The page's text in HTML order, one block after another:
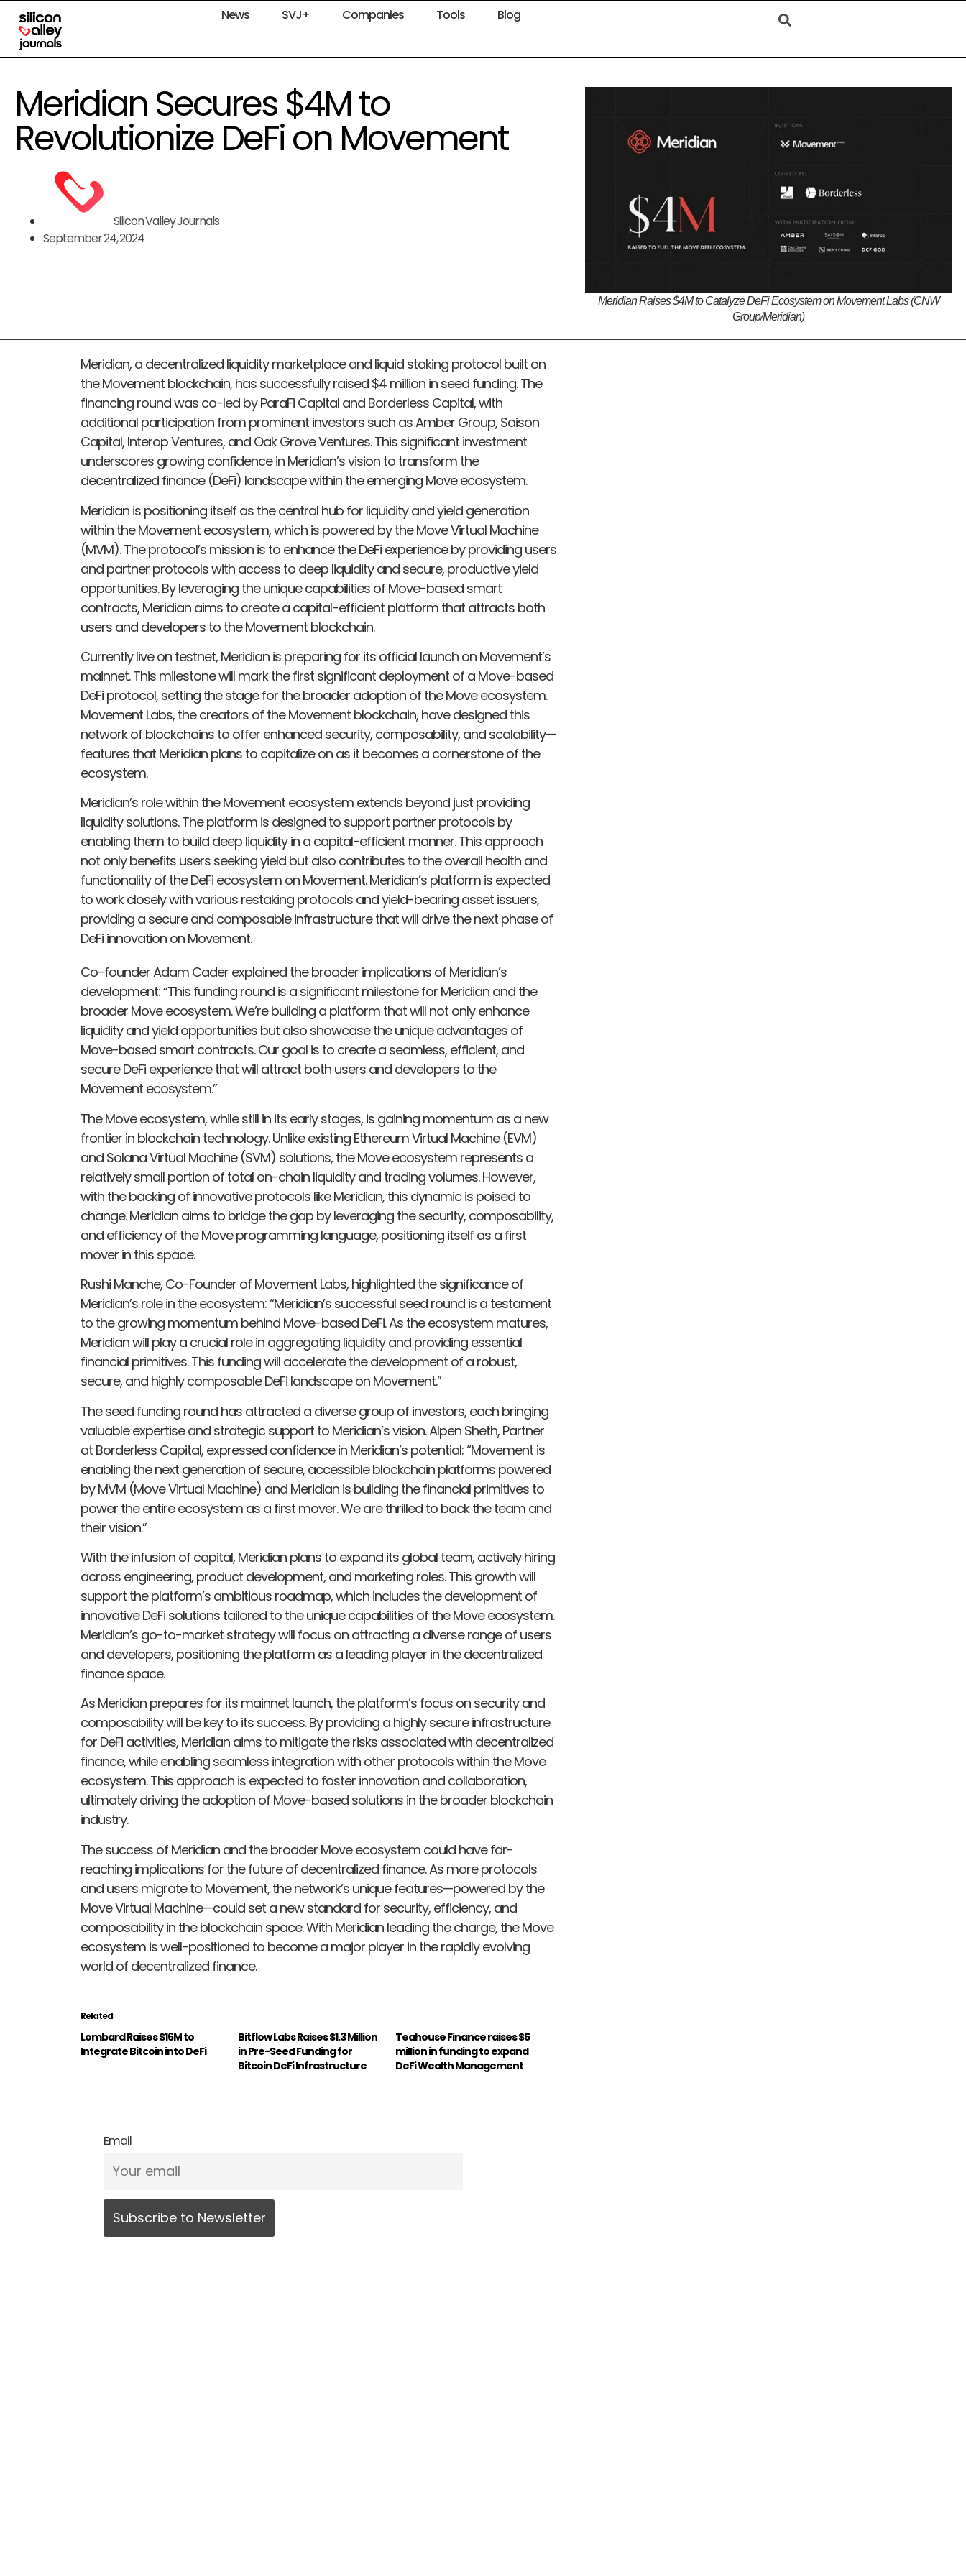
News SVJ+ Companies Tools Blog
Meridian Secures $4M to
Revolutionize DeFi on Movement
Silicon Valley Journals
September 24, 2024
Meridian Raises $4M to Catalyze DeFi Ecosystem on Movement Labs (CNW
Group/Meridian)
Meridian, a decentralized liquidity marketplace and liquid staking protocol built on
the Movement blockchain, has successfully raised $4 million in seed funding. The
financing round was co-led by ParaFi Capital and Borderless Capital, with
additional participation from prominent investors such as Amber Group, Saison
Capital, Interop Ventures, and Oak Grove Ventures. This significant investment
underscores growing confidence in Meridian’s vision to transform the
decentralized finance (DeFi) landscape within the emerging Move ecosystem.
Meridian is positioning itself as the central hub for liquidity and yield generation
within the Movement ecosystem, which is powered by the Move Virtual Machine
(MVM). The protocol’s mission is to enhance the DeFi experience by providing users
and partner protocols with access to deep liquidity and secure, productive yield
opportunities. By leveraging the unique capabilities of Move-based smart
contracts, Meridian aims to create a capital-efficient platform that attracts both
users and developers to the Movement blockchain.
Currently live on testnet, Meridian is preparing for its official launch on Movement’s
mainnet. This milestone will mark the first significant deployment of a Move-based
DeFi protocol, setting the stage for the broader adoption of the Move ecosystem.
Movement Labs, the creators of the Movement blockchain, have designed this
network of blockchains to offer enhanced security, composability, and scalability—
features that Meridian plans to capitalize on as it becomes a cornerstone of the
ecosystem.
Meridian’s role within the Movement ecosystem extends beyond just providing
liquidity solutions. The platform is designed to support partner protocols by
enabling them to build deep liquidity in a capital-efficient manner. This approach
not only benefits users seeking yield but also contributes to the overall health and
functionality of the DeFi ecosystem on Movement. Meridian’s platform is expected
to work closely with various restaking protocols and yield-bearing asset issuers,
providing a secure and composable infrastructure that will drive the next phase of
DeFi innovation on Movement.
Co-founder Adam Cader explained the broader implications of Meridian’s
development: “This funding round is a significant milestone for Meridian and the
broader Move ecosystem. We’re building a platform that will not only enhance
liquidity and yield opportunities but also showcase the unique advantages of
Move-based smart contracts. Our goal is to create a seamless, efficient, and
secure DeFi experience that will attract both users and developers to the
Movement ecosystem.”
The Move ecosystem, while still in its early stages, is gaining momentum as a new
frontier in blockchain technology. Unlike existing Ethereum Virtual Machine (EVM)
and Solana Virtual Machine (SVM) solutions, the Move ecosystem represents a
relatively small portion of total on-chain liquidity and trading volumes. However,
with the backing of innovative protocols like Meridian, this dynamic is poised to
change. Meridian aims to bridge the gap by leveraging the security, composability,
and efficiency of the Move programming language, positioning itself as a first
mover in this space.
Rushi Manche, Co-Founder of Movement Labs, highlighted the significance of
Meridian’s role in the ecosystem: “Meridian’s successful seed round is a testament
to the growing momentum behind Move-based DeFi. As the ecosystem matures,
Meridian will play a crucial role in aggregating liquidity and providing essential
financial primitives. This funding will accelerate the development of a robust,
secure, and highly composable DeFi landscape on Movement.”
The seed funding round has attracted a diverse group of investors, each bringing
valuable expertise and strategic support to Meridian’s vision. Alpen Sheth, Partner
at Borderless Capital, expressed confidence in Meridian’s potential: “Movement is
enabling the next generation of secure, accessible blockchain platforms powered
by MVM (Move Virtual Machine) and Meridian is building the financial primitives to
power the entire ecosystem as a first mover. We are thrilled to back the team and
their vision.”
With the infusion of capital, Meridian plans to expand its global team, actively hiring
across engineering, product development, and marketing roles. This growth will
support the platform’s ambitious roadmap, which includes the development of
innovative DeFi solutions tailored to the unique capabilities of the Move ecosystem.
Meridian’s go-to-market strategy will focus on attracting a diverse range of users
and developers, positioning the platform as a leading player in the decentralized
finance space.
As Meridian prepares for its mainnet launch, the platform’s focus on security and
composability will be key to its success. By providing a highly secure infrastructure
for DeFi activities, Meridian aims to mitigate the risks associated with decentralized
finance, while enabling seamless integration with other protocols within the Move
ecosystem. This approach is expected to foster innovation and collaboration,
ultimately driving the adoption of Move-based solutions in the broader blockchain
industry.
The success of Meridian and the broader Move ecosystem could have far-
reaching implications for the future of decentralized finance. As more protocols
and users migrate to Movement, the network’s unique features—powered by the
Move Virtual Machine—could set a new standard for security, efficiency, and
composability in the blockchain space. With Meridian leading the charge, the Move
ecosystem is well-positioned to become a major player in the rapidly evolving
world of decentralized finance.
Related
Lombard Raises $16M to
Integrate Bitcoin into DeFi
Bitflow Labs Raises $1.3 Million
in Pre-Seed Funding for
Bitcoin DeFi Infrastructure
Teahouse Finance raises $5
million in funding to expand
DeFi Wealth Management
Email